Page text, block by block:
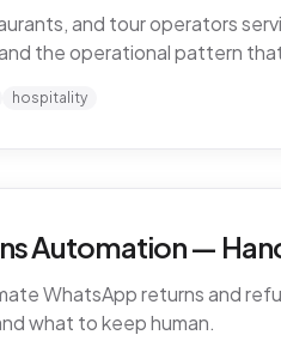
and tour operators
the operational pattern
hospitality
Automation —
WhatsApp returns and
what to keep human.